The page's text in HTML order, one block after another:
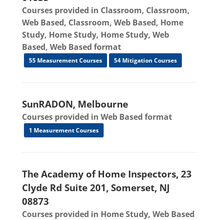
Courses provided in Classroom, Classroom,
Web Based, Classroom, Web Based, Home
Study, Home Study, Home Study, Web
Based, Web Based format
55 Measurement Courses 54 Mitigation Courses
SunRADON, Melbourne
Courses provided in Web Based format
1 Measurement Courses
The Academy of Home Inspectors, 23
Clyde Rd Suite 201, Somerset, NJ
08873
Courses provided in Home Study, Web Based